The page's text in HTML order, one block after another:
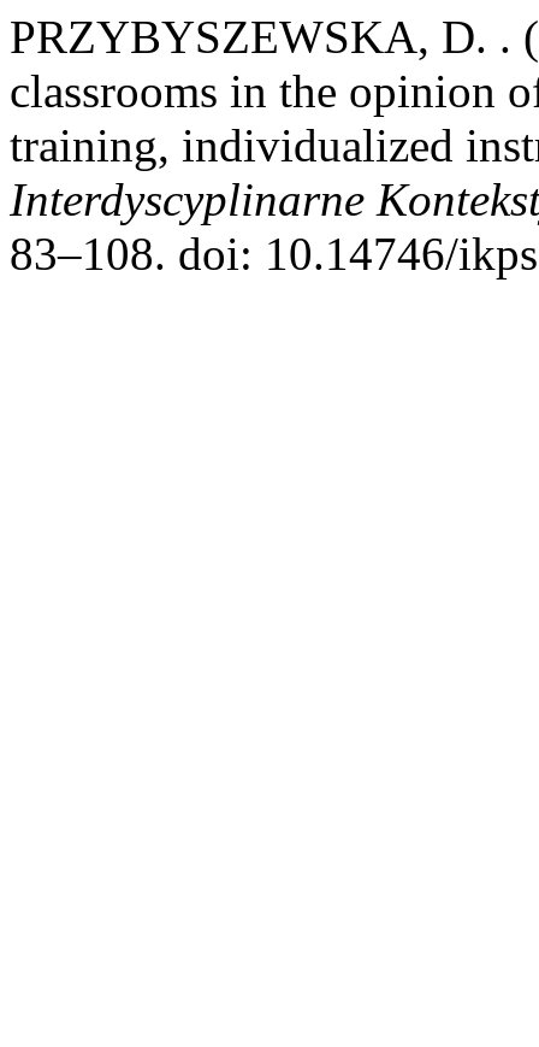
PRZYBYSZEWSKA, D. .
classrooms in the opinion
training, individualized
Interdyscyplinarne
83–108. doi: 10.14746/